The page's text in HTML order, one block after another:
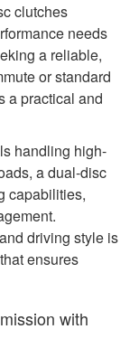
clutches
needs
a reliable,
or standard
a practical and
handling high-
a dual-disc
capabilities,
driving style is
ensures
with